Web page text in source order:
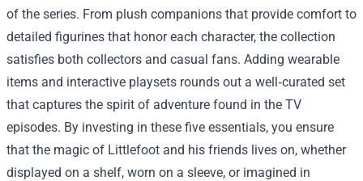
of the series. From plush companions that provide comfort to
detailed figurines that honor each character, the collection
satisfies both collectors and casual fans. Adding wearable
items and interactive playsets rounds out a well‑curated set
that captures the spirit of adventure found in the TV
episodes. By investing in these five essentials, you ensure
that the magic of Littlefoot and his friends lives on, whether
displayed on a shelf, worn on a sleeve, or imagined in